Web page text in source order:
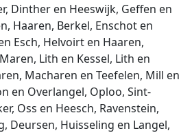
Dinther en Heeswijk, Geffen en
Haaren, Berkel, Enschot en
Esch, Helvoirt en Haaren,
Lith en Kessel, Lith en
Macharen en Teefelen, Mill en
en Overlangel, Oploo, Sint-
Oss en Heesch, Ravenstein,
Deursen, Huisseling en Langel,